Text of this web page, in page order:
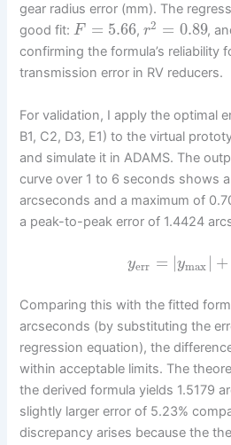
gear radius error (mm). The
good fit:F = 5.66,r2 = 0.89,
confirming the formula’s reliability
transmission error in RV reducers.
For validation, I apply the optimal
B1, C2, D3, E1) to the virtual
and simulate it in ADAMS. The
curve over 1 to 6 seconds shows
arcseconds and a maximum of
a peak-to-peak error of 1.4424
yerr = |ymax | +
Comparing this with the fitted
arcseconds (by substituting the
regression equation), the
within acceptable limits. The
the derived formula yields 1.5179
slightly larger error of 5.23%
discrepancy arises because the